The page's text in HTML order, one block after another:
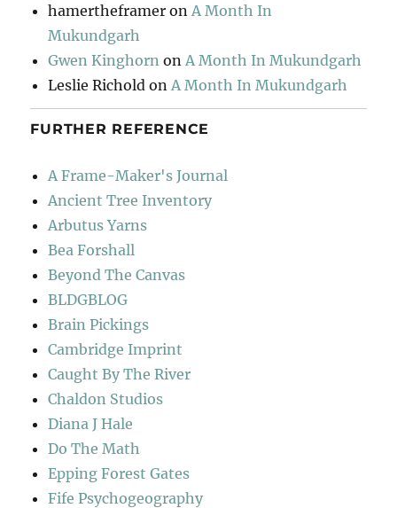
hamertheframer on A Month In
Mukundgarh
Gwen Kinghorn on A Month In Mukundgarh
Leslie Richold on A Month In Mukundgarh
FURTHER REFERENCE
A Frame-Maker's Journal
Ancient Tree Inventory
Arbutus Yarns
Bea Forshall
Beyond The Canvas
BLDGBLOG
Brain Pickings
Cambridge Imprint
Caught By The River
Chaldon Studios
Diana J Hale
Do The Math
Epping Forest Gates
Fife Psychogeography